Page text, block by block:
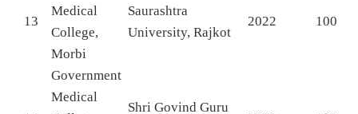
13
Medical
College,
Morbi
Saurashtra
University, Rajkot
2022 100
Government
Medical
Shri Govind Guru